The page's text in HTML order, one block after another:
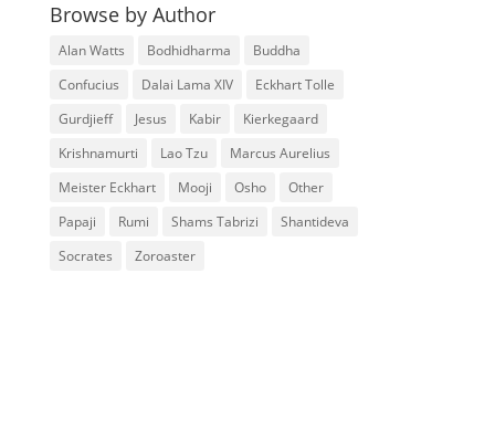
Browse by Author
Alan Watts Bodhidharma
Buddha
Confucius
Dalai Lama XIV
Eckhart Tolle
Gurdjieff
Jesus Kabir
Kierkegaard
Krishnamurti
Lao Tzu
Marcus Aurelius
Meister Eckhart
Mooji Osho
Other
Papaji
Rumi Shams Tabrizi
Shantideva
Socrates
Zoroaster